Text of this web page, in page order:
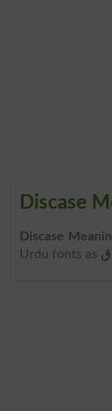
Discase
Discase
Urdu fonts as ق